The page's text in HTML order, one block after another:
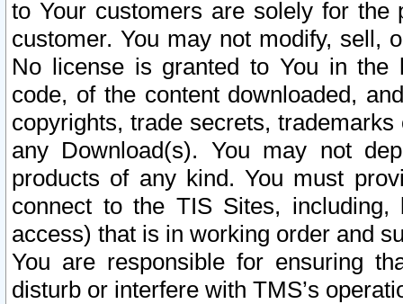
to Your customers are solely for the
customer. You may not modify, sell,
No license is granted to You in the
code, of the content downloaded,
copyrights, trade secrets,
any Download(s). You may not
products of any kind. You must
connect to the TIS Sites,
access) that is in working order and
You are responsible for ensuring
disturb or interfere with TMS’s